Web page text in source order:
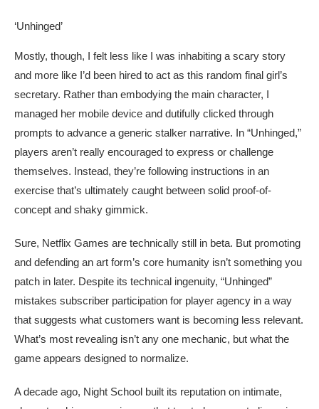
‘Unhinged’
Mostly, though, I felt less like I was inhabiting a scary story
and more like I’d been hired to act as this random final girl’s
secretary. Rather than embodying the main character, I
managed her mobile device and dutifully clicked through
prompts to advance a generic stalker narrative. In “Unhinged,”
players aren’t really encouraged to express or challenge
themselves. Instead, they’re following instructions in an
exercise that’s ultimately caught between solid proof-of-
concept and shaky gimmick.
Sure, Netflix Games are technically still in beta. But promoting
and defending an art form’s core humanity isn’t something you
patch in later. Despite its technical ingenuity, “Unhinged”
mistakes subscriber participation for player agency in a way
that suggests what customers want is becoming less relevant.
What’s most revealing isn’t any one mechanic, but what the
game appears designed to normalize.
A decade ago, Night School built its reputation on intimate,